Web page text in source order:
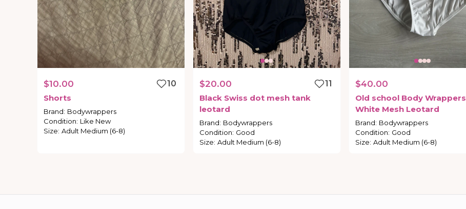
$10.00
10
Shorts
Brand: Bodywrappers
Condition: Like New
Size: Adult Medium (6-8)
$20.00
11
Black Swiss dot mesh tank
leotard
Brand: Bodywrappers
Condition: Good
Size: Adult Medium (6-8)
$40.00
Old school Body Wrappers
White Mesh Leotard
Brand: Bodywrappers
Condition: Good
Size: Adult Medium (6-8)